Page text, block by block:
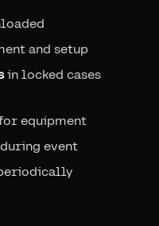
and setup
in locked cases
equipment
during event